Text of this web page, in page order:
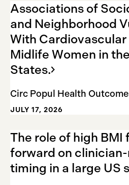
Associations of
and Neighborhood
With Cardiovascular
Midlife Women in
States.
Circ Popul Health
JULY 17, 2026
The role of high BMI
forward on
timing in a large US